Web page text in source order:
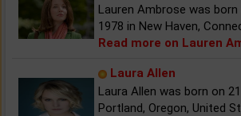
Lauren Ambrose was born
1978 in New Haven,
Read more on Lauren
Laura Allen
Laura Allen was born on
Portland, Oregon, United